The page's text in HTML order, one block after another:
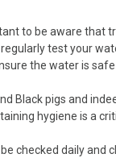
to be aware that
test your
the water is
Black pigs and
hygiene is a
checked daily and